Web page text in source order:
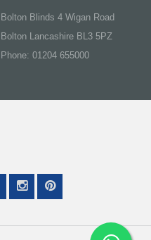
Bolton Blinds 4 Wigan Road
Bolton Lancashire BL3 5PZ
Phone: 01204 655000